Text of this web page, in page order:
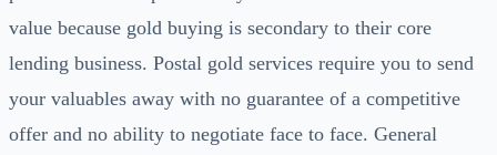
value because gold buying is secondary to their core
lending business. Postal gold services require you to send
your valuables away with no guarantee of a competitive
offer and no ability to negotiate face to face. General